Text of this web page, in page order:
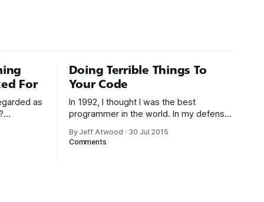
For
as
Doing Terrible Things To
Your Code
In 1992, I thought I was the best
programmer in the world. In my defense,
was pre-Internet, and I lived in Boulder,
By Jeff Atwood · 30 Jul 2015
Comments